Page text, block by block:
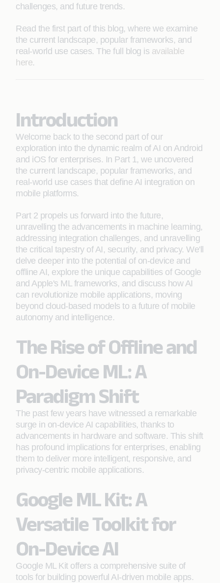
challenges, and future trends.
Read the first part of this blog, where we examine
the current landscape, popular frameworks, and
real-world use cases. The full blog is available
here.
Introduction
Welcome back to the second part of our
exploration into the dynamic realm of AI on Android
and iOS for enterprises. In Part 1, we uncovered
the current landscape, popular frameworks, and
real-world use cases that define AI integration on
mobile platforms.
Part 2 propels us forward into the future,
unravelling the advancements in machine learning,
addressing integration challenges, and unravelling
the critical tapestry of AI, security, and privacy. We'll
delve deeper into the potential of on-device and
offline AI, explore the unique capabilities of Google
and Apple's ML frameworks, and discuss how AI
can revolutionize mobile applications, moving
beyond cloud-based models to a future of mobile
autonomy and intelligence.
The Rise of Offline and
On-Device ML: A
Paradigm Shift
The past few years have witnessed a remarkable
surge in on-device AI capabilities, thanks to
advancements in hardware and software. This shift
has profound implications for enterprises, enabling
them to deliver more intelligent, responsive, and
privacy-centric mobile applications.
Google ML Kit: A
Versatile Toolkit for
On-Device AI
Google ML Kit offers a comprehensive suite of
tools for building powerful AI-driven mobile apps.